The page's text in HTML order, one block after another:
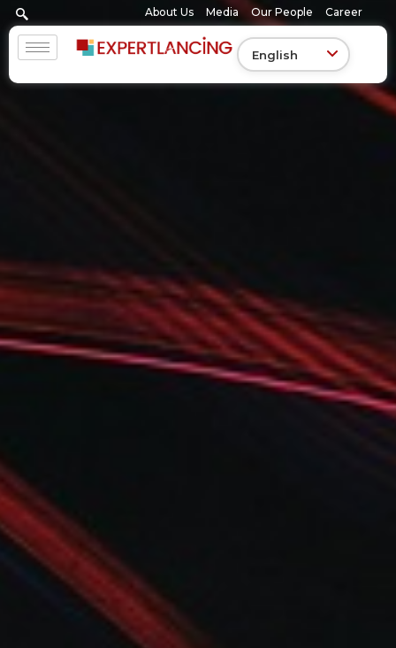
Skip
to
content
About Us Media Our People Career